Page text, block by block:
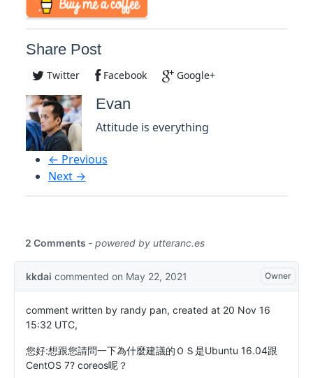
Share Post
Twitter Facebook Google+
Evan
Attitude is everything
← Previous
Next →